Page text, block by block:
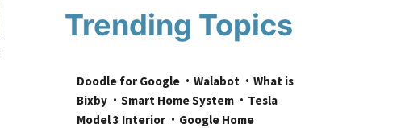
Trending Topics
Doodle for Google Walabot
What is
Bixby
Smart Home System
Tesla
Model 3 Interior
Google Home